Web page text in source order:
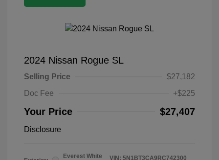
2024 Nissan Rogue SL
Selling Price
$27,182
Doc Fee
+$225
Your Price $27,407
Disclosure
Everest White
VIN: 5N1BT3CA9RC742300